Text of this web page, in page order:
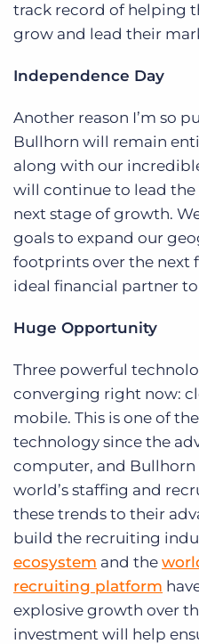
track record of helping
grow and lead their
Independence Day
Another reason I’m so
Bullhorn will remain
along with our
will continue to lead
next stage of growth.
goals to expand our
footprints over the next
ideal financial partner to
Huge Opportunity
Three powerful
converging right now:
mobile. This is one of
technology since the
computer, and Bullhorn
world’s staffing and
these trends to their
build the recruiting
ecosystem and the
recruiting platform
explosive growth over
investment will help